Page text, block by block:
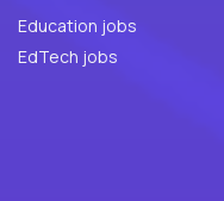
Education jobs
EdTech jobs